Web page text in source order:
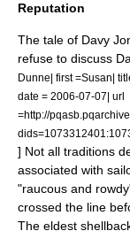
Reputation
The tale of Davy
refuse to discuss
Dunne| first =Susan|
date = 2006-07-07| url
=http://
] Not all traditions
associated with
"raucous and
crossed the line
The eldest